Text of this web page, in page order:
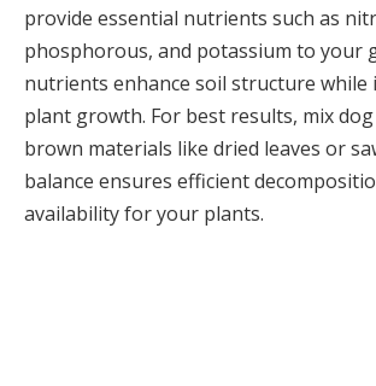
provide essential nutrients such as
phosphorous, and potassium to your
nutrients enhance soil structure while
plant growth. For best results, mix
brown materials like dried leaves or
balance ensures efficient
availability for your plants.